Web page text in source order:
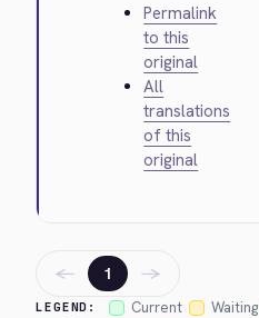
Permalink
to this
original
All
translations
of this
original
LEGEND: Current Waiting
← 1 →